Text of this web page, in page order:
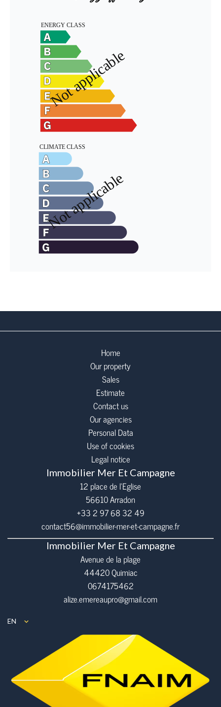
Home
Our property
Sales
Estimate
Contact us
Our agencies
Personal Data
Use of cookies
Legal notice
Immobilier Mer Et Campagne
12 place de l’Eglise
56610Arradon
+33 2 97 68 32 49
contact56@immobilier-mer-et-campagne.fr
Immobilier Mer Et Campagne
Avenue de la plage
44420 Quimiac
0674175462
alize.emereaupro@gmail.com
EN